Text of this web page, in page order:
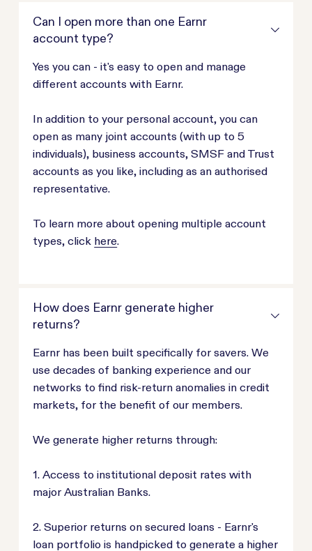
Can I open more than one Earnr
account type?
Yes you can - it's easy to open and manage
different accounts with Earnr.
In addition to your personal account, you can
open as many joint accounts (with up to 5
individuals), business accounts, SMSF and Trust
accounts as you like, including as an authorised
representative.
To learn more about opening multiple account
types, click here.
How does Earnr generate higher
returns?
Earnr has been built specifically for savers. We
use decades of banking experience and our
networks to find risk-return anomalies in credit
markets, for the benefit of our members.
We generate higher returns through:
1. Access to institutional deposit rates with
major Australian Banks.
2. Superior returns on secured loans - Earnr's
loan portfolio is handpicked to generate a higher